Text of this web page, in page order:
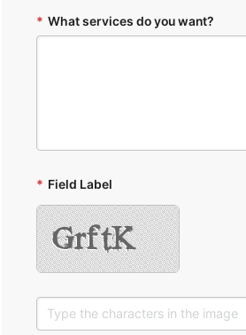
* What services do you want?
* Field Label